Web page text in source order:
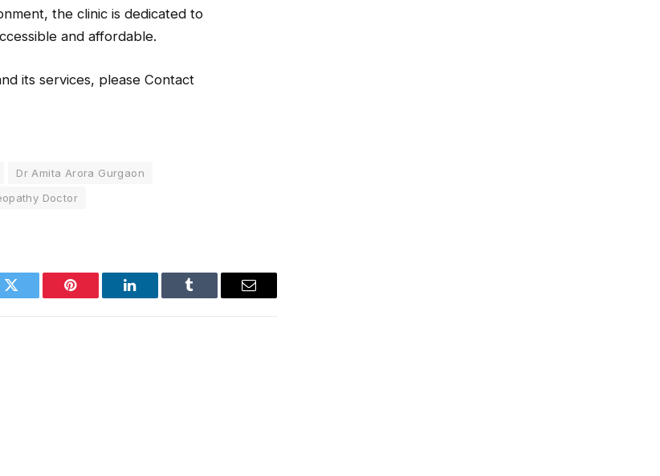
the clinic is dedicated to
and affordable.
its services, please Contact
Dr Amita Arora Gurgaon
Doctor
Twitter Pinterest LinkedIn Tumblr Email